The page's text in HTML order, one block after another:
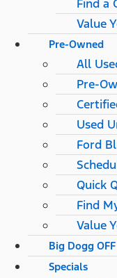
Find a
Value
Pre-Owned
All
Pre-
Used
Ford
Quick
Find
Value
Big Dogg
Specials